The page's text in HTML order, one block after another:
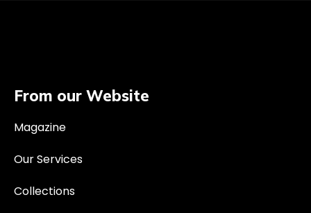
From our Website
Magazine
Our Services
Collections